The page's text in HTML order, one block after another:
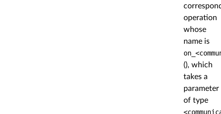
operation
whose
name is
(), which
takes a
parameter
of type